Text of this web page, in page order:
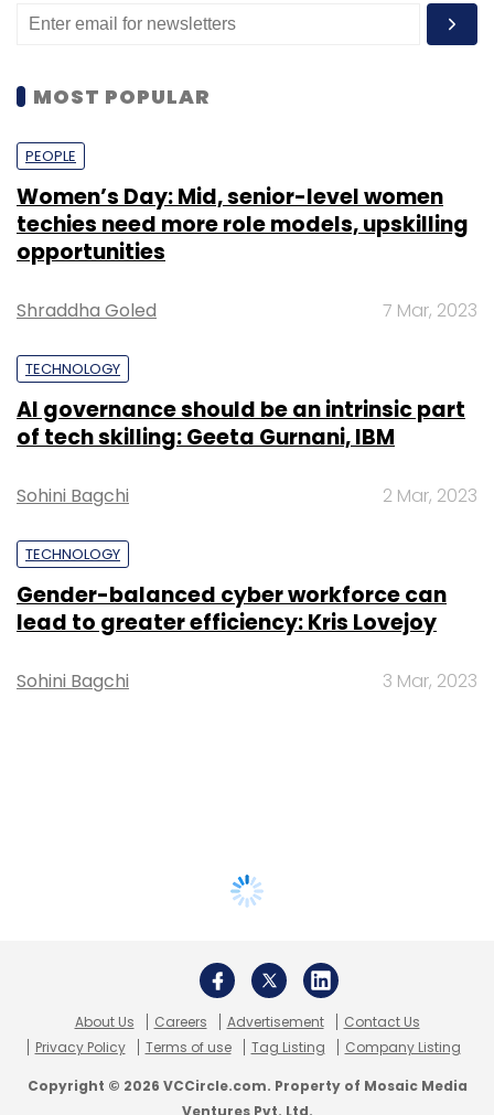
MOST POPULAR
PEOPLE
Women’s Day: Mid, senior-level women
techies need more role models, upskilling
opportunities
Shraddha Goled 7 Mar, 2023
TECHNOLOGY
AI governance should be an intrinsic part
of tech skilling: Geeta Gurnani, IBM
Sohini Bagchi 2 Mar, 2023
TECHNOLOGY
Gender-balanced cyber workforce can
lead to greater efficiency: Kris Lovejoy
Sohini Bagchi 3 Mar, 2023
About Us Careers Advertisement
Contact Us
Privacy Policy
Terms of use Tag Listing Company Listing
Copyright © 2026 VCCircle.com. Property of Mosaic Media
Ventures Pvt. Ltd.